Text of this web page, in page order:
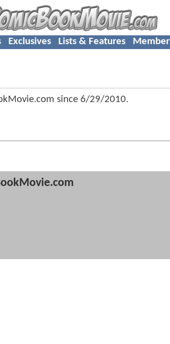
Exclusives Lists & Features
since 6/29/2010.